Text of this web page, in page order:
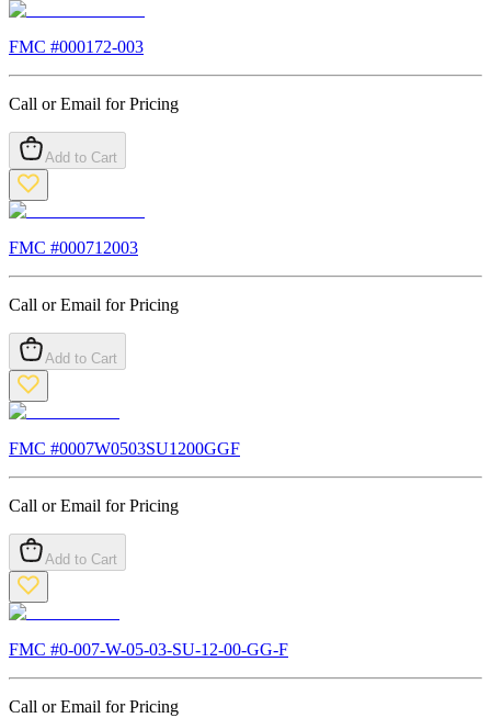
FMC #000172-003
Call or Email for Pricing
Add to Cart
FMC #000712003
Call or Email for Pricing
Add to Cart
FMC #0007W0503SU1200GGF
Call or Email for Pricing
Add to Cart
FMC #0-007-W-05-03-SU-12-00-GG-F
Call or Email for Pricing